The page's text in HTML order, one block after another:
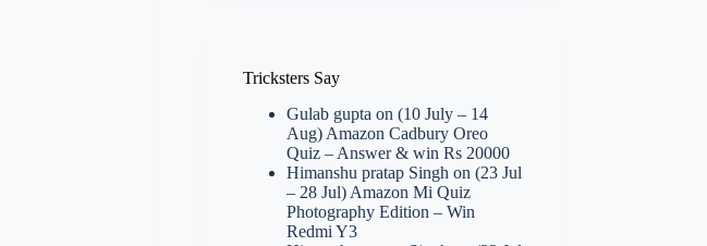
Tricksters Say
Gulab gupta on(10 July – 14
Aug) Amazon Cadbury Oreo
Quiz – Answer & win Rs 20000
Himanshu pratap Singh on(23 Jul
– 28 Jul) Amazon Mi Quiz
Photography Edition – Win
Redmi Y3